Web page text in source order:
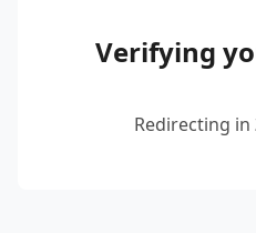
Verifying
Redirecting in